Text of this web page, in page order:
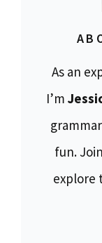
As an
I’m
fun.
explore